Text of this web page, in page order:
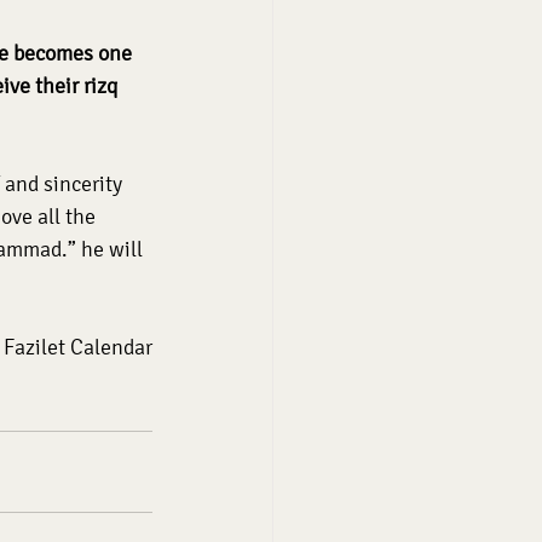
becomes one
their rizq
and sincerity
all the
he will
Calendar